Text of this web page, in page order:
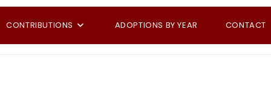
CONTRIBUTIONS ADOPTIONS BY YEAR CONTACT